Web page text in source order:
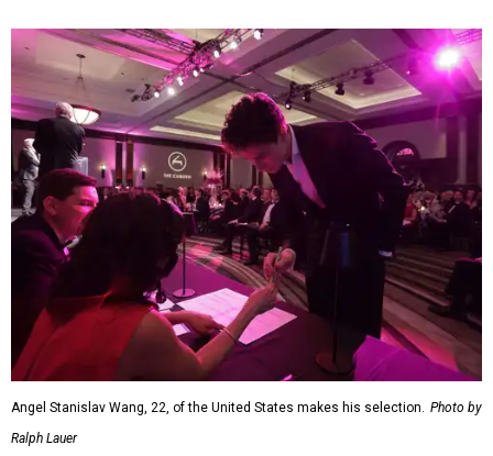
Angel Stanislav Wang, 22, of the United States makes his selection. Photo by
Ralph Lauer